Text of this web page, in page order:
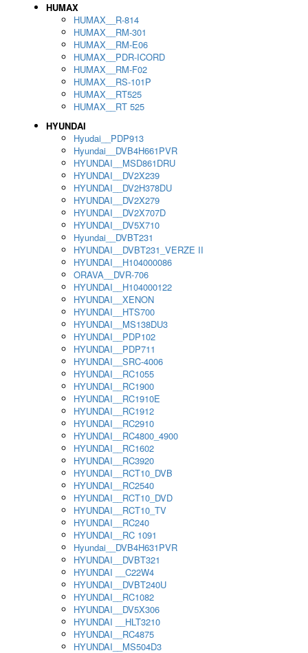
HUMAX
HUMAX__R-814
HUMAX__RM-301
HUMAX__RM-E06
HUMAX__PDR-ICORD
HUMAX__RM-F02
HUMAX__RS-101P
HUMAX__RT525
HUMAX__RT 525
HYUNDAI
Hyudai__PDP913
Hyundai__DVB4H661PVR
HYUNDAI__MSD861DRU
HYUNDAI__DV2X239
HYUNDAI__DV2H378DU
HYUNDAI__DV2X279
HYUNDAI__DV2X707D
HYUNDAI__DV5X710
Hyundai__DVBT231
HYUNDAI__DVBT231_VERZE II
HYUNDAI__H104000086
ORAVA__DVR-706
HYUNDAI__H104000122
HYUNDAI__XENON
HYUNDAI__HTS700
HYUNDAI__MS138DU3
HYUNDAI__PDP102
HYUNDAI__PDP711
HYUNDAI__SRC-4006
HYUNDAI__RC1055
HYUNDAI__RC1900
HYUNDAI__RC1910E
HYUNDAI__RC1912
HYUNDAI__RC2910
HYUNDAI__RC4800_4900
HYUNDAI__RC1602
HYUNDAI__RC3920
HYUNDAI__RCT10_DVB
HYUNDAI__RC2540
HYUNDAI__RCT10_DVD
HYUNDAI__RCT10_TV
HYUNDAI__RC240
HYUNDAI__RC 1091
Hyundai__DVB4H631PVR
HYUNDAI__DVBT321
HYUNDAI __C22W4
HYUNDAI__DVBT240U
HYUNDAI__RC1082
HYUNDAI__DV5X306
HYUNDAI __HLT3210
HYUNDAI__RC4875
HYUNDAI__MS504D3